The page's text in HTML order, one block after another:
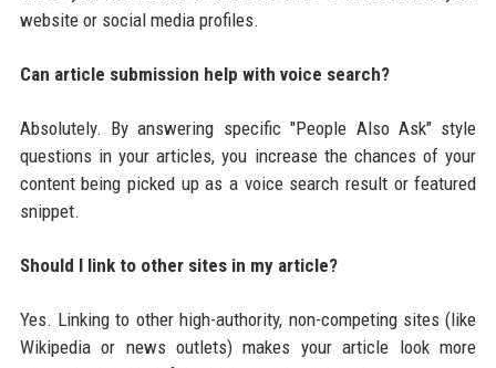
website or social media profiles.
Can article submission help with voice search?
Absolutely. By answering specific "People Also Ask" style
questions in your articles, you increase the chances of your
content being picked up as a voice search result or featured
snippet.
Should I link to other sites in my article?
Yes. Linking to other high-authority, non-competing sites (like
Wikipedia or news outlets) makes your article look more